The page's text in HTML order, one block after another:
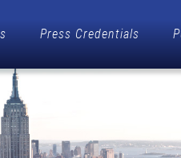
Press Credentials